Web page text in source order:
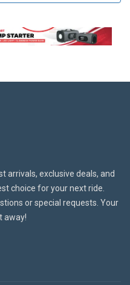
arrivals, exclusive deals, and
choice for your next ride.
or special requests. Your
away!